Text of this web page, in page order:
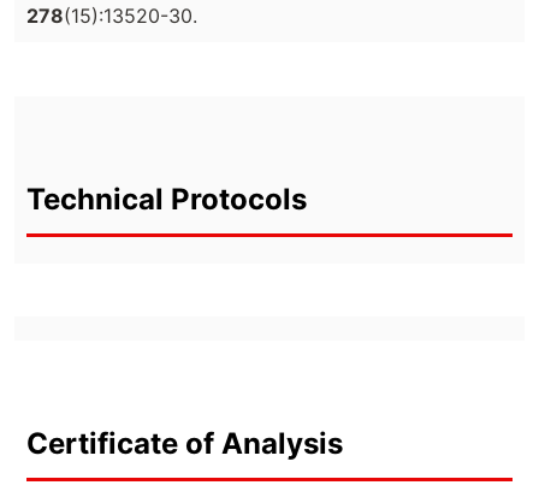
278(15):13520-30.
Technical Protocols
Certificate of Analysis